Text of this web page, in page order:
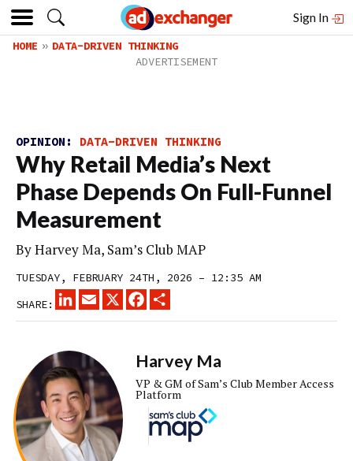
Sign In
HOME DATA-DRIVEN THINKING
OPINION: DATA-DRIVEN THINKING
Why Retail Media’s Next
Phase Depends On Full-Funnel
Measurement
By Harvey Ma, Sam’s Club MAP
TUESDAY, FEBRUARY 24TH, 2026 – 12:35 AM
SHARE:
LINKEDINEMAIL
X FACEBOOK
Harvey Ma
VP & GM of Sam’s Club Member Access
Platform